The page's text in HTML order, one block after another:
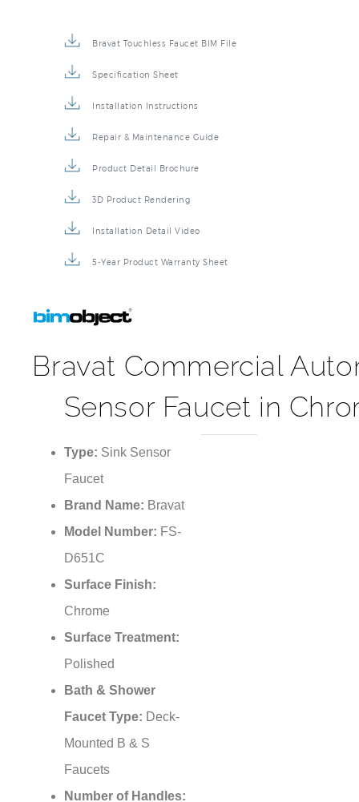
Bravat Commercial
Sensor Faucet in
Faucet
Brand Name:
Model Number:FS-
D651C
Surface Finish:
Chrome
Surface Treatment:
Polished
Bath & Shower
Faucet Type:Deck-
Mounted B & S
Faucets
Number of Handles: